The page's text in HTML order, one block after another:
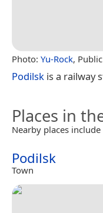
Photo: Yu-Rock,
Podilsk is a railway
Places in
Nearby places
Podilsk
Town